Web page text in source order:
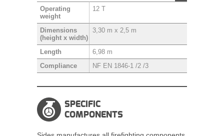
Operating
weight
12 T
Dimensions
(height x width)
3,30 m x 2,5 m
Length
6,98 m
Compliance
NF EN 1846-1 /2 /3
SPECIFIC
COMPONENTS